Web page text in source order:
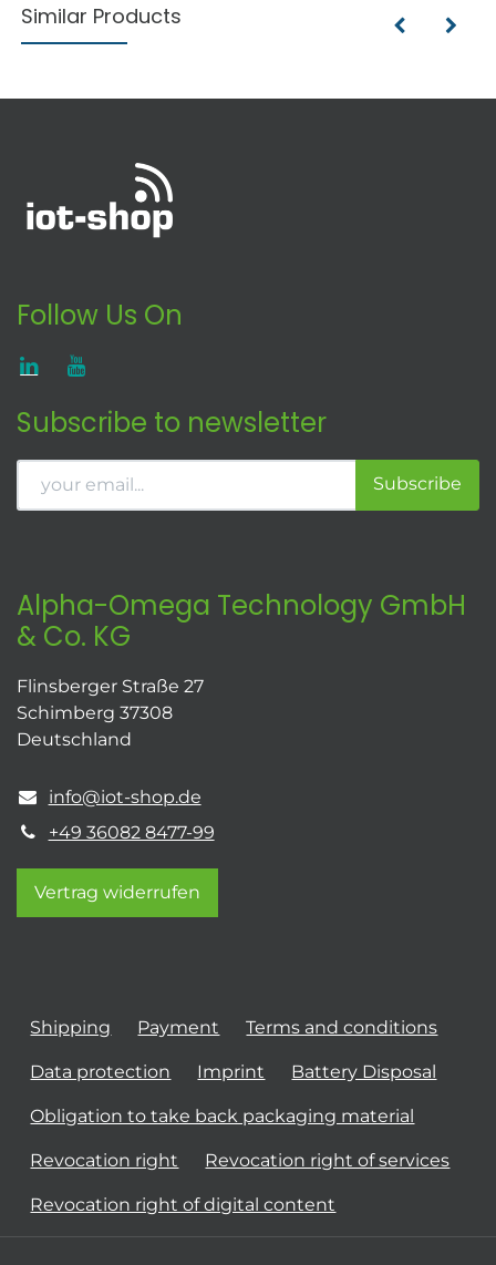
Similar Products
Follow Us On
Subscribe to newsletter
Subscribe
Alpha-Omega Technology GmbH
& Co. KG
Flinsberger Straße 27
Schimberg 37308
Deutschland
info@iot-shop.de
+49 36082 8477-99
Vertrag widerrufen
Shipping Payment Terms and conditions
Data protection Imprint Battery Disposal
Obligation to take back packaging material
Revocation right Revocation right of services
Revocation right of digital content